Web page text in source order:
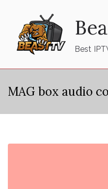
content
Best
MAG box audio